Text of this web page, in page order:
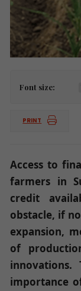
Font size:
PRINT
Access to
farmers in
credit
obstacle, if
expansion,
of
importance